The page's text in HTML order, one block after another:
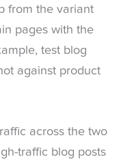
from the variant
pages with the
test blog
against product
across the two
traffic blog posts